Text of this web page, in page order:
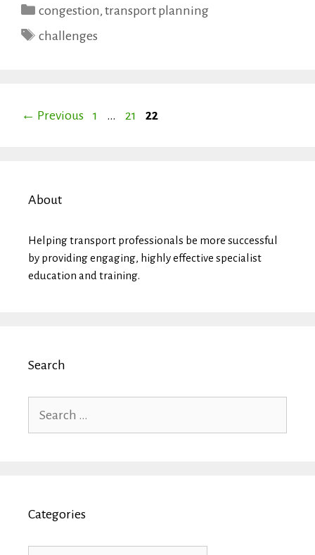
Categories
congestion, transport planning
Tags
challenges
← Previous Page
1 … Page
21 Page
22
About
Helping transport professionals be more successful
by providing engaging, highly effective specialist
education and training.
Search
for:
Categories